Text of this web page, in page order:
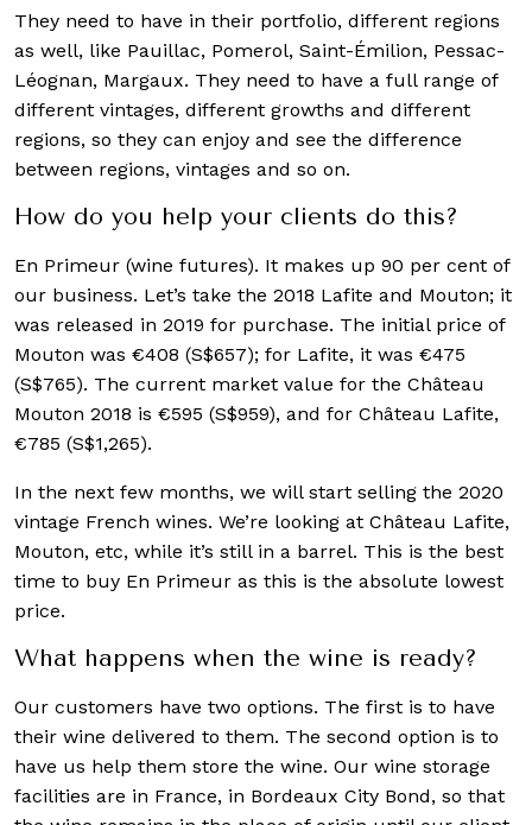
They need to have in their portfolio, different regions
as well, like Pauillac, Pomerol, Saint-Émilion, Pessac-
Léognan, Margaux. They need to have a full range of
different vintages, different growths and different
regions, so they can enjoy and see the difference
between regions, vintages and so on.
How do you help your clients do this?
En Primeur (wine futures). It makes up 90 per cent of
our business. Let’s take the 2018 Lafite and Mouton; it
was released in 2019 for purchase. The initial price of
Mouton was €408 (S$657); for Lafite, it was €475
(S$765). The current market value for the Château
Mouton 2018 is €595 (S$959), and for Château Lafite,
€785 (S$1,265).
In the next few months, we will start selling the 2020
vintage French wines. We’re looking at Château Lafite,
Mouton, etc, while it’s still in a barrel. This is the best
time to buy En Primeur as this is the absolute lowest
price.
What happens when the wine is ready?
Our customers have two options. The first is to have
their wine delivered to them. The second option is to
have us help them store the wine. Our wine storage
facilities are in France, in Bordeaux City Bond, so that